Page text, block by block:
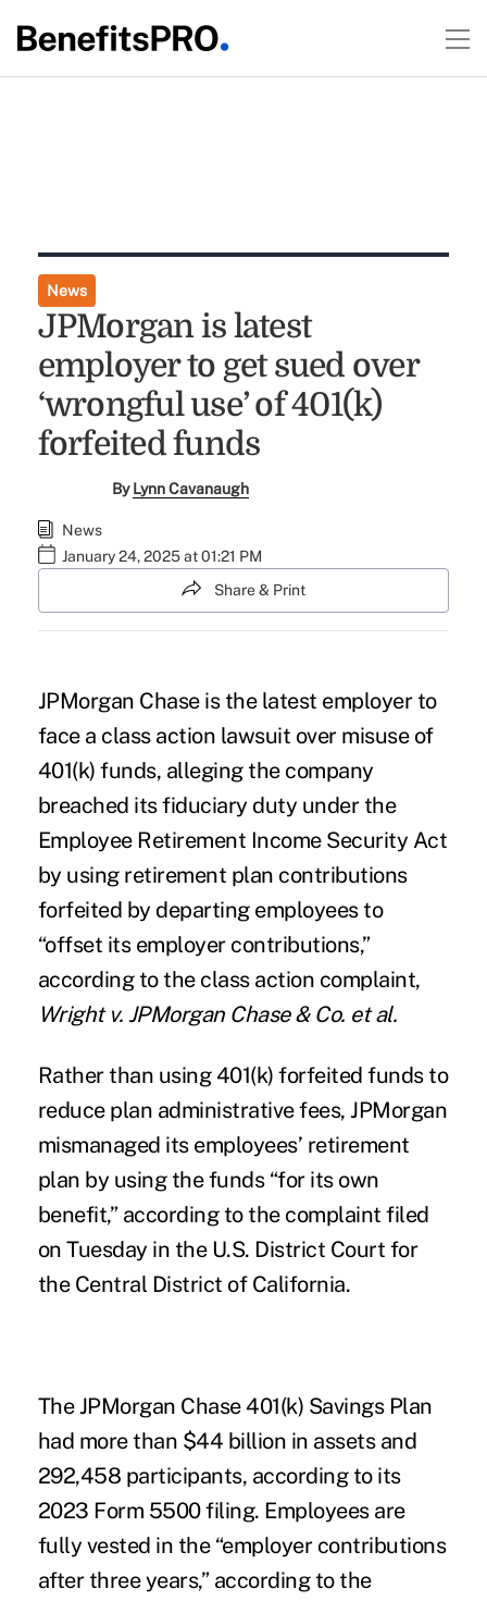
News
JPMorgan is latest
employer to get sued over
‘wrongful use’ of 401(k)
forfeited funds
ByLynn Cavanaugh
News
January 24, 2025 at 01:21 PM
Share & Print
JPMorgan Chase is the latest employer to
face a class action lawsuit over misuse of
401(k) funds, alleging the company
breached its fiduciary duty under the
Employee Retirement Income Security Act
by using retirement plan contributions
forfeited by departing employees to
“offset its employer contributions,”
according to the class action complaint,
Wright v. JPMorgan Chase & Co. et al.
Rather than using 401(k) forfeited funds to
reduce plan administrative fees, JPMorgan
mismanaged its employees’ retirement
plan by using the funds “for its own
benefit,” according to the complaint filed
on Tuesday in the U.S. District Court for
the Central District of California.
The JPMorgan Chase 401(k) Savings Plan
had more than $44 billion in assets and
292,458 participants, according to its
2023 Form 5500 filing. Employees are
fully vested in the “employer contributions
after three years,” according to the